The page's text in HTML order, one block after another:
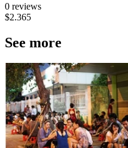
0 reviews
$2.365
See more